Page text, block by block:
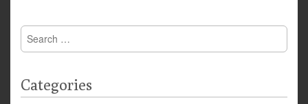
Search
for:
Categories